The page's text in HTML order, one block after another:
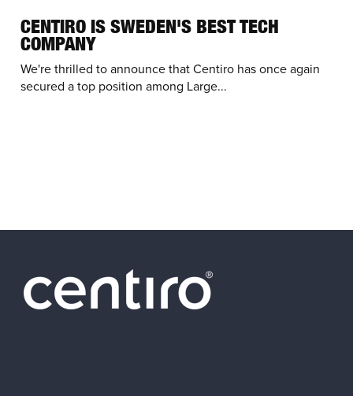
CENTIRO IS SWEDEN'S BEST TECH
COMPANY
We're thrilled to announce that Centiro has once again
secured a top position among Large...